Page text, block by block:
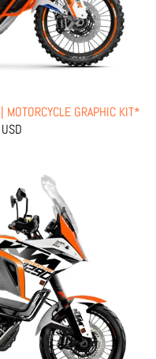
GRAPHIC KIT*